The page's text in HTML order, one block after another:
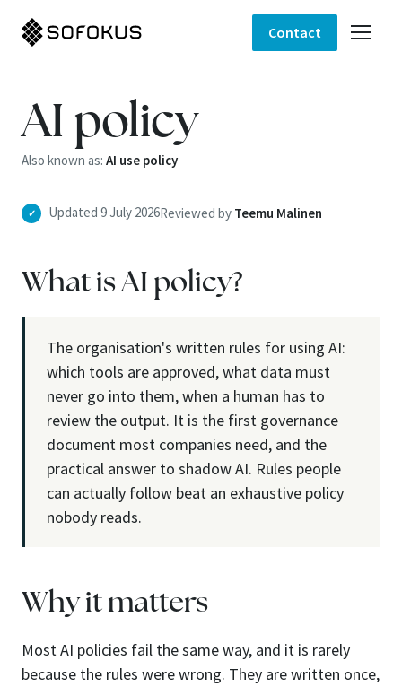
Contact
AI policy
Also known as: AI use policy
✓ Updated 9 July 2026Reviewed by Teemu Malinen
What is AI policy?
The organisation's written rules for using AI:
which tools are approved, what data must
never go into them, when a human has to
review the output. It is the first governance
document most companies need, and the
practical answer to shadow AI. Rules people
can actually follow beat an exhaustive policy
nobody reads.
Why it matters
Most AI policies fail the same way, and it is rarely
because the rules were wrong. They are written once,